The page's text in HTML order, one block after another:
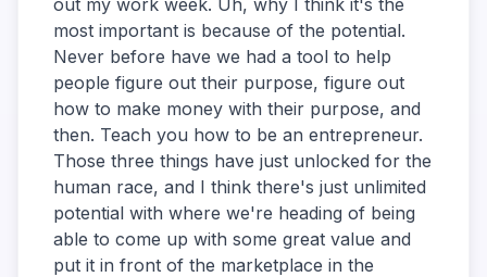
out my work week. Uh, why I think it's the
most important is because of the potential.
Never before have we had a tool to help
people figure out their purpose, figure out
how to make money with their purpose, and
then. Teach you how to be an entrepreneur.
Those three things have just unlocked for the
human race, and I think there's just unlimited
potential with where we're heading of being
able to come up with some great value and
put it in front of the marketplace in the